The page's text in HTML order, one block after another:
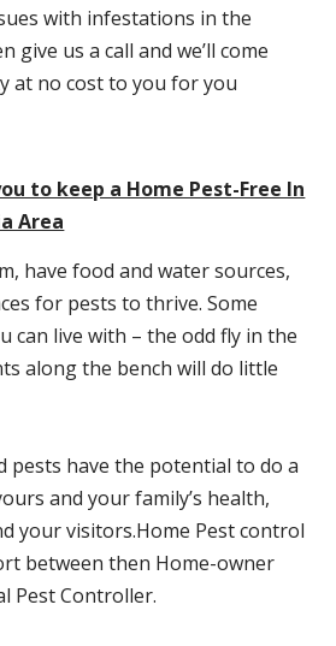
with infestations in the
give us a call and we’ll come
at no cost to you for you
to keep a Home Pest-Free In
Area
have food and water sources,
for pests to thrive. Some
can live with – the odd fly in the
along the bench will do little
pests have the potential to do a
and your family’s health,
your visitors.Home Pest control
between then Home-owner
Pest Controller.